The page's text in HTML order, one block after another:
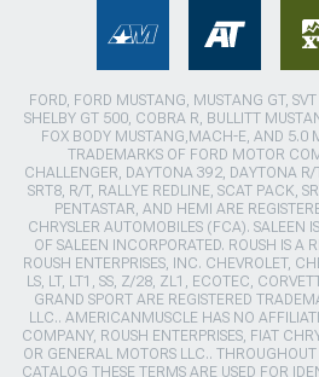
FORD, FORD MUSTANG, MUSTANG GT,
SHELBY GT 500, COBRA R, BULLITT
FOX BODY MUSTANG,MACH-E, AND 5.0
TRADEMARKS OF FORD MOTOR
CHALLENGER, DAYTONA 392, DAYTONA R/
SRT8, R/T, RALLYE REDLINE, SCAT PACK,
PENTASTAR, AND HEMI ARE
CHRYSLER AUTOMOBILES (FCA). SALEEN
OF SALEEN INCORPORATED. ROUSH IS A
ROUSH ENTERPRISES, INC. CHEVROLET,
LS, LT, LT1, SS, Z/28, ZL1, ECOTEC,
GRAND SPORT ARE REGISTERED
LLC.. AMERICANMUSCLE HAS NO
COMPANY, ROUSH ENTERPRISES, FIAT
OR GENERAL MOTORS LLC..
CATALOG THESE TERMS ARE USED FOR